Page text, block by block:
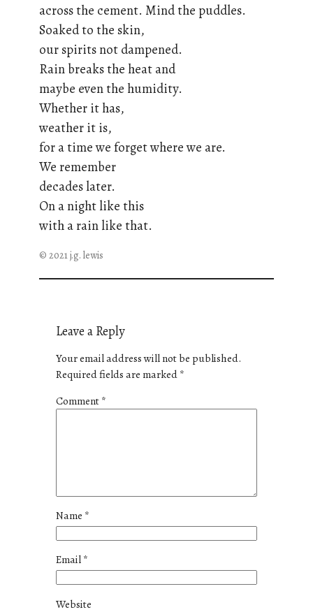
across the cement. Mind the puddles.
Soaked to the skin,
our spirits not dampened.
Rain breaks the heat and
maybe even the humidity.
Whether it has,
weather it is,
for a time we forget where we are.
We remember
decades later.
On a night like this
with a rain like that.
© 2021 j.g. lewis
Leave a Reply
Your email address will not be published.
Required fields are marked*
Comment*
Name *
Email*
Website